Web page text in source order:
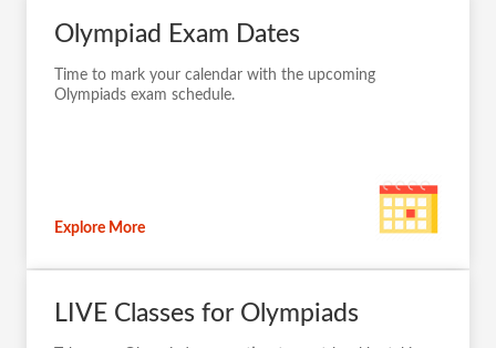
Olympiad Exam Dates
Time to mark your calendar with the upcoming
Olympiads exam schedule.
Explore More
LIVE Classes for Olympiads